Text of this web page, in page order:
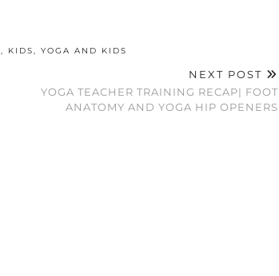
, KIDS, YOGA AND KIDS
NEXT POST
YOGA TEACHER TRAINING RECAP| FOOT
ANATOMY AND YOGA HIP OPENERS